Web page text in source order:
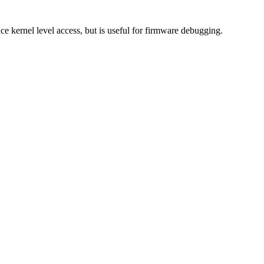
kernel level access, but is useful for firmware debugging.